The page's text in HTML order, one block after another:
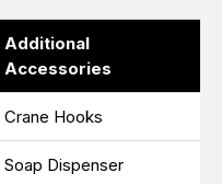
Additional
Accessories
Crane Hooks
Soap Dispenser